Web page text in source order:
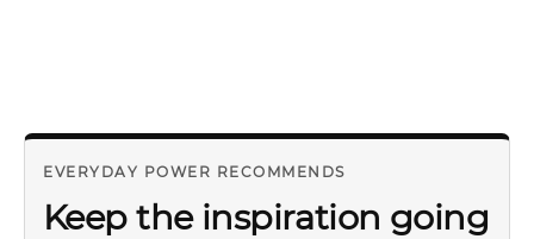
EVERYDAY POWER RECOMMENDS
Keep the inspiration going